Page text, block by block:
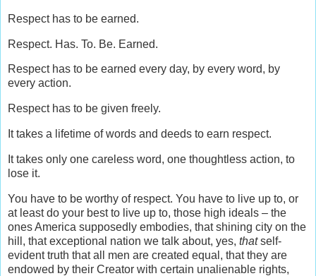
Respect has to be earned.
Respect. Has. To. Be. Earned.
Respect has to be earned every day, by every word, by
every action.
Respect has to be given freely.
It takes a lifetime of words and deeds to earn respect.
It takes only one careless word, one thoughtless action, to
lose it.
You have to be worthy of respect. You have to live up to, or
at least do your best to live up to, those high ideals – the
ones America supposedly embodies, that shining city on the
hill, that exceptional nation we talk about, yes, thatself-
evident truth that all men are created equal, that they are
endowed by their Creator with certain unalienable rights,